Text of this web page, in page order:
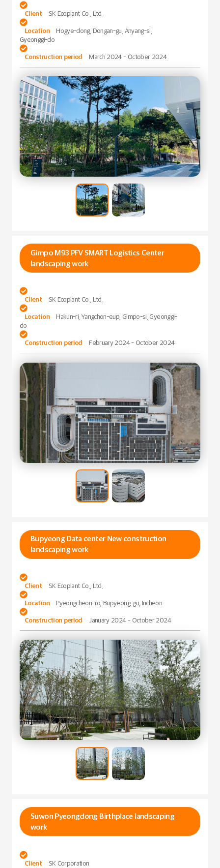

Client SK Ecoplant Co., Ltd.

Location
Hogye-dong, Dongan-gu, Anyang-si,
Gyeonggi-do

Construction period March 2024 - October 2024
Gimpo M93 PFV SMART Logistics Center
landscaping work

Client SK Ecoplant Co., Ltd.

Location
Hakun-ri, Yangchon-eup, Gimpo-si, Gyeonggi-
do

Construction period February 2024 - October 2024
Bupyeong Data center New construction
landscaping work

Client SK Ecoplant Co., Ltd.

Location Pyeongcheon-ro, Bupyeong-gu, Incheon

Construction period January 2024 - October 2024
Suwon Pyeongdong Birthplace landscaping
work

Client SK Corporation